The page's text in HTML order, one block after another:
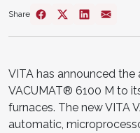
Share
VITA has announced
VACUMAT® 6100 M to
furnaces. The new VITA
automatic,